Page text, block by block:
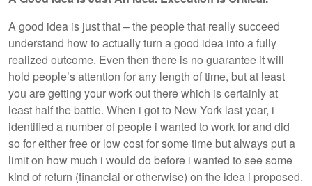
A good idea is just that – the people that really succeed
understand how to actually turn a good idea into a fully
realized outcome. Even then there is no guarantee it will
hold people’s attention for any length of time, but at least
you are getting your work out there which is certainly at
least half the battle. When i got to New York last year, i
identified a number of people i wanted to work for and did
so for either free or low cost for some time but always put a
limit on how much i would do before i wanted to see some
kind of return (financial or otherwise) on the idea i proposed.